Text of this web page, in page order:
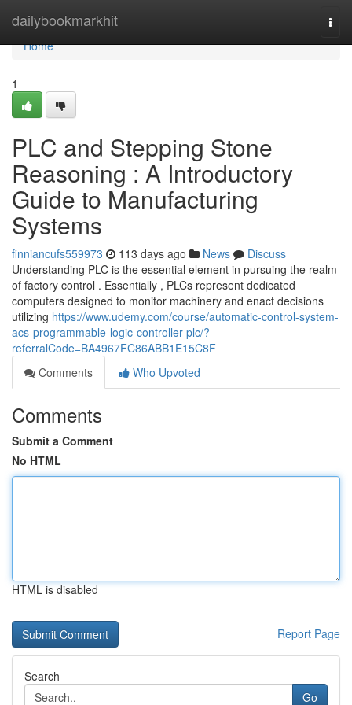
dailybookmarkhit
Home
Home
1
PLC and Stepping Stone
Reasoning : A Introductory
Guide to Manufacturing
Systems
finniancufs559973 113 days ago News
Discuss
Understanding PLC is the essential element in pursuing the realm
of factory control . Essentially , PLCs represent dedicated
computers designed to monitor machinery and enact decisions
utilizing https://www.udemy.com/course/automatic-control-system-
acs-programmable-logic-controller-plc/?
referralCode=BA4967FC86ABB1E15C8F
Comments
Who Upvoted
Comments
Submit a Comment
No HTML
HTML is disabled
Report Page
Search
Go